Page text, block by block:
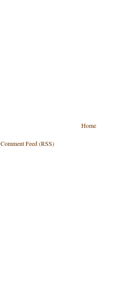
Home
Comment Feed (RSS)